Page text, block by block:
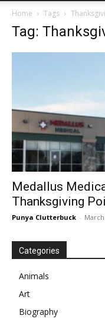
Home Tags
Tag:
Medallus
Thanksgiving
Punya Clutterbuck - March
Categories
Animals
Art
Biography